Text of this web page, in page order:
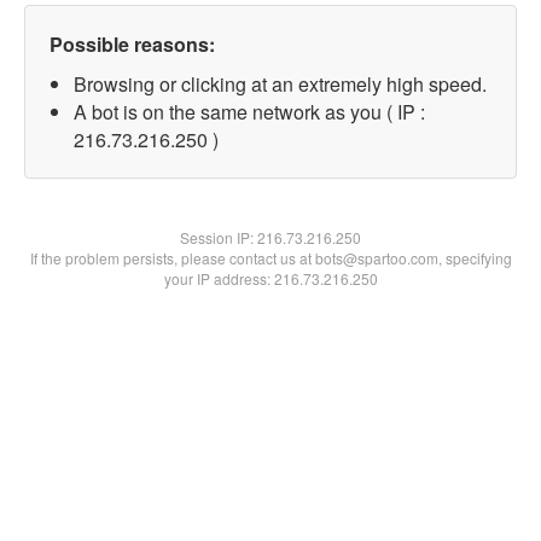
Possible reasons:
Browsing or clicking at an extremely high speed.
A bot is on the same network as you ( IP :
216.73.216.250 )
Session IP:216.73.216.250
If the problem persists, please contact us at bots@spartoo.com, specifying
your IP address: 216.73.216.250